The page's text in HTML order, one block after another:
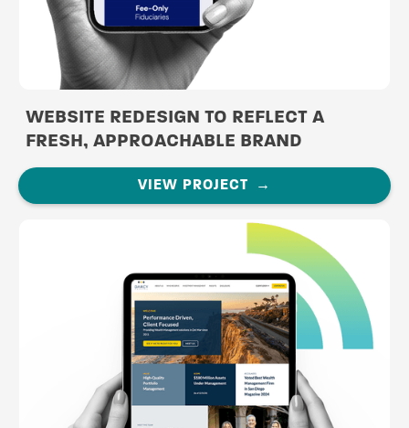
WEBSITE REDESIGN TO REFLECT A
FRESH, APPROACHABLE BRAND
VIEW PROJECT